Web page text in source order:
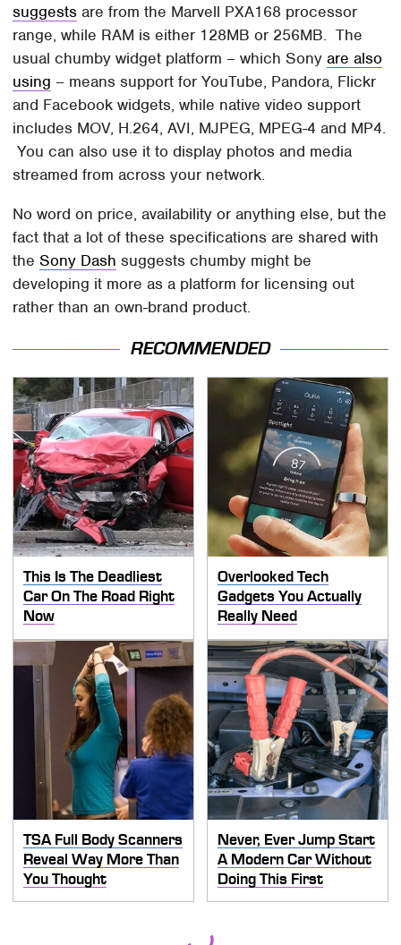
suggests are from the Marvell PXA168 processor
range, while RAM is either 128MB or 256MB. The
usual chumby widget platform – which Sonyare also
using – means support for YouTube, Pandora, Flickr
and Facebook widgets, while native video support
includes MOV, H.264, AVI, MJPEG, MPEG-4 and MP4.
You can also use it to display photos and media
streamed from across your network.
No word on price, availability or anything else, but the
fact that a lot of these specifications are shared with
theSony Dash suggests chumby might be
developing it more as a platform for licensing out
rather than an own-brand product.
RECOMMENDED
This Is The Deadliest
Car On The Road Right
Now
Overlooked Tech
Gadgets You Actually
Really Need
TSA Full Body Scanners
Reveal Way More Than
You Thought
Never, Ever Jump Start
A Modern Car Without
Doing This First